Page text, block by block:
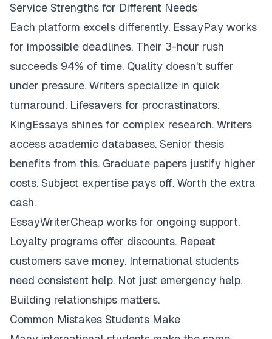
Service Strengths for Different Needs
Each platform excels differently. EssayPay works
for impossible deadlines. Their 3-hour rush
succeeds 94% of time. Quality doesn't suffer
under pressure. Writers specialize in quick
turnaround. Lifesavers for procrastinators.
KingEssays shines for complex research. Writers
access academic databases. Senior thesis
benefits from this. Graduate papers justify higher
costs. Subject expertise pays off. Worth the extra
cash.
EssayWriterCheap works for ongoing support.
Loyalty programs offer discounts. Repeat
customers save money. International students
need consistent help. Not just emergency help.
Building relationships matters.
Common Mistakes Students Make